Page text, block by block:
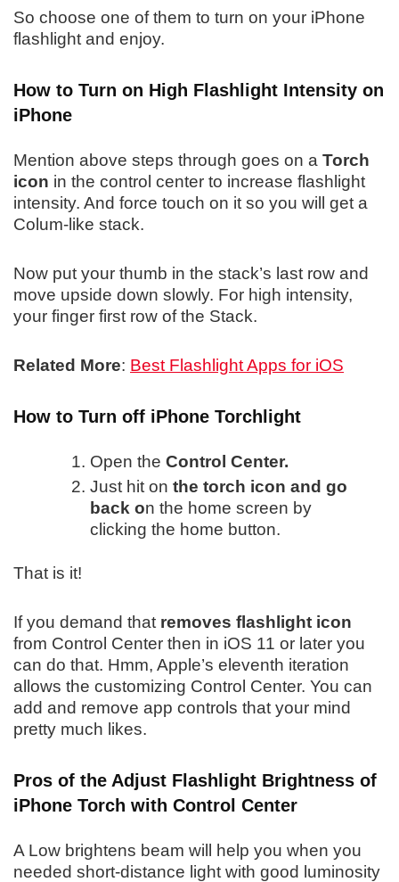
So choose one of them to turn on your iPhone
flashlight and enjoy.
How to Turn on High Flashlight Intensity on
iPhone
Mention above steps through goes on a Torch
icon in the control center to increase flashlight
intensity. And force touch on it so you will get a
Colum-like stack.
Now put your thumb in the stack’s last row and
move upside down slowly. For high intensity,
your finger first row of the Stack.
Related More: Best Flashlight Apps for iOS
How to Turn off iPhone Torchlight
Open the Control Center.
Just hit on the torch icon and go
back on the home screen by
clicking the home button.
That is it!
If you demand that removes flashlight icon
from Control Center then in iOS 11 or later you
can do that. Hmm, Apple’s eleventh iteration
allows the customizing Control Center. You can
add and remove app controls that your mind
pretty much likes.
Pros of the Adjust Flashlight Brightness of
iPhone Torch with Control Center
A Low brightens beam will help you when you
needed short-distance light with good luminosity